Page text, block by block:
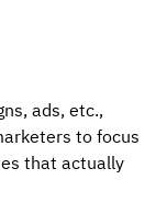
ads, etc.,
to focus
that actually